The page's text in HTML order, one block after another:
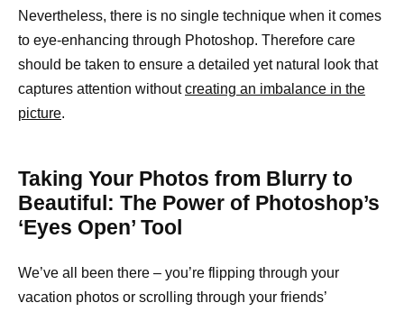
Nevertheless, there is no single technique when it comes
to eye-enhancing through Photoshop. Therefore care
should be taken to ensure a detailed yet natural look that
captures attention withoutcreating an imbalance in the
picture.
Taking Your Photos from Blurry to
Beautiful: The Power of Photoshop’s
‘Eyes Open’ Tool
We’ve all been there – you’re flipping through your
vacation photos or scrolling through your friends’